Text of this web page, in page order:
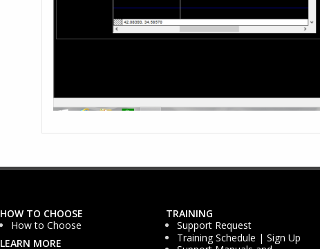
HOW TO CHOOSE
How to Choose
LEARN MORE
TRAINING
Support Request
Training Schedule | Sign Up